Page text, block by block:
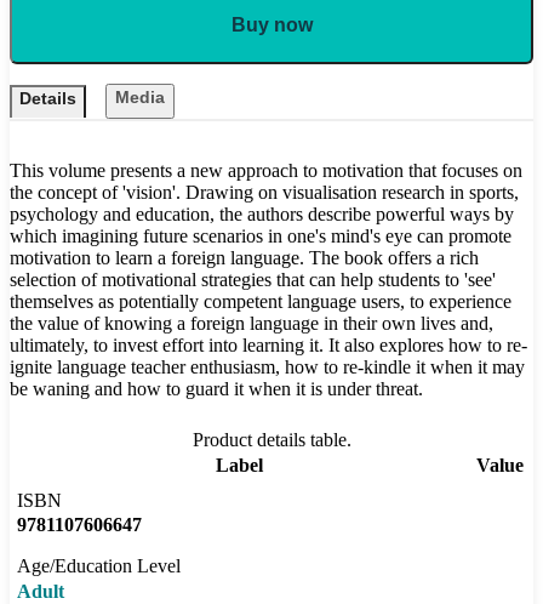
Buy now
Details Media
This volume presents a new approach to motivation that focuses on
the concept of 'vision'. Drawing on visualisation research in sports,
psychology and education, the authors describe powerful ways by
which imagining future scenarios in one's mind's eye can promote
motivation to learn a foreign language. The book offers a rich
selection of motivational strategies that can help students to 'see'
themselves as potentially competent language users, to experience
the value of knowing a foreign language in their own lives and,
ultimately, to invest effort into learning it. It also explores how to re-
ignite language teacher enthusiasm, how to re-kindle it when it may
be waning and how to guard it when it is under threat.
Product details table.
Label
Value
ISBN
9781107606647
Age/Education Level
Adult